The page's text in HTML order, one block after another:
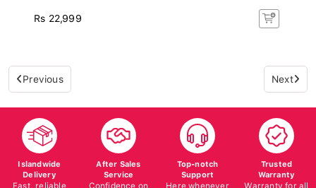
Rs 22,999
Previous Next
Islandwide
Delivery
Fast, reliable
After Sales
Service
Confidence on
Top-notch
Support
Here whenever
Trusted
Warranty
Warranty for all